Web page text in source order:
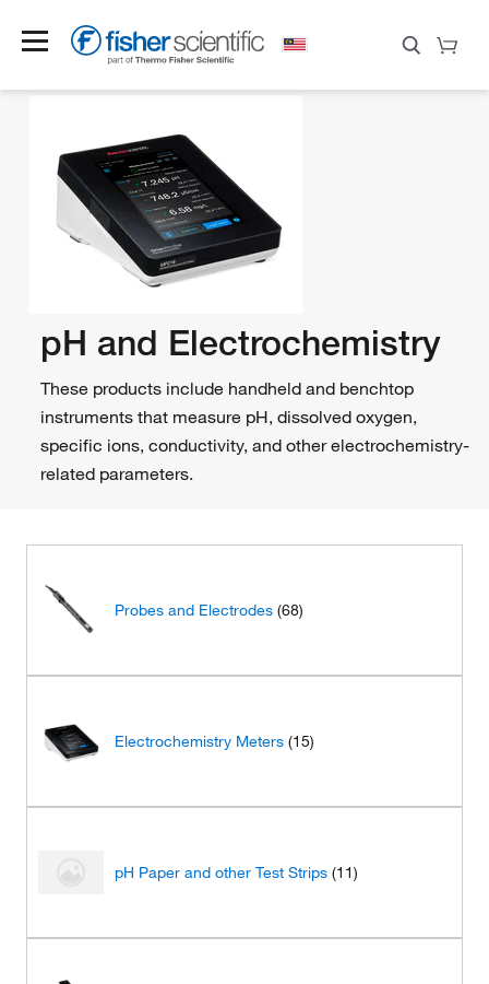
pH and Electrochemistry
These products include handheld and benchtop
instruments that measure pH, dissolved oxygen,
specific ions, conductivity, and other electrochemistry-
related parameters.
Probes and Electrodes (68)
Electrochemistry Meters (15)
pH Paper and other Test Strips (11)